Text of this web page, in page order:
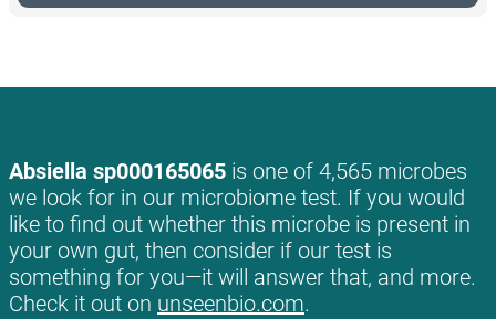
Absiella sp000165065 is one of 4,565 microbes
we look for in our microbiome test. If you would
like to find out whether this microbe is present in
your own gut, then consider if our test is
something for you—it will answer that, and more.
Check it out on unseenbio.com.